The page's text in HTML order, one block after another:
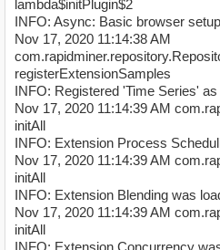
lambda$initPlugin$2
INFO: Async: Basic browser
Nov 17, 2020 11:14:38 AM
registerExtensionSamples
INFO: Registered 'Time Series'
Nov 17, 2020 11:14:39 AM
initAll
INFO: Extension Process
Nov 17, 2020 11:14:39 AM
initAll
INFO: Extension Blending was
Nov 17, 2020 11:14:39 AM
initAll
INFO: Extension Concurrency